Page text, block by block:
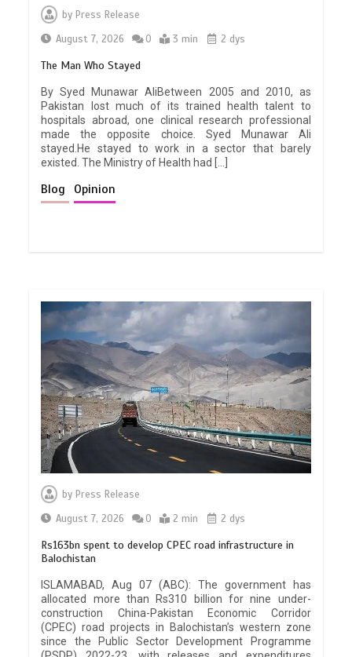
byPress Release
August 7, 2026
0 3 min 2 dys
The Man Who Stayed
By Syed Munawar AliBetween 2005 and 2010, as
Pakistan lost much of its trained health talent to
hospitals abroad, one clinical research professional
made the opposite choice. Syed Munawar Ali
stayed.He stayed to work in a sector that barely
existed. The Ministry of Health had […]
Blog Opinion
by Press Release
August 7, 2026
0 2 min 2 dys
Rs163bn spent to develop CPEC road infrastructure in
Balochistan
ISLAMABAD, Aug 07 (ABC): The government has
allocated more than Rs310 billion for nine under-
construction China-Pakistan Economic Corridor
(CPEC) road projects in Balochistan’s western zone
since the Public Sector Development Programme